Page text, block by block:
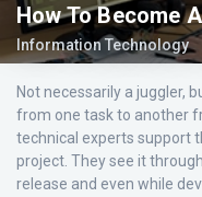
How To Become
Information Technology
Not necessarily a juggler,
from one task to another
technical experts support
project. They see it
release and even while